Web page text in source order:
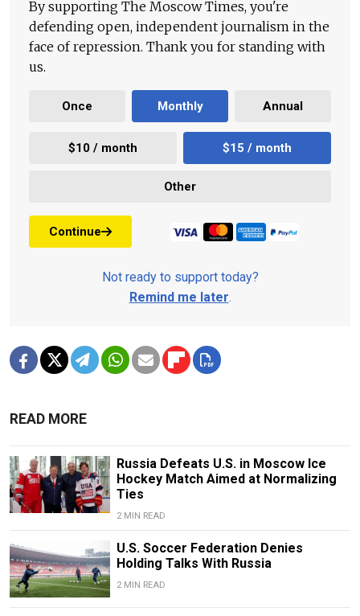
By supporting The Moscow Times, you're
defending open, independent journalism in the
face of repression. Thank you for standing with
us.
Once Monthly Annual
$10 / month $15 / month
Other
Continue
Not ready to support today?
Remind me later.
READ MORE
Russia Defeats U.S. in Moscow Ice
Hockey Match Aimed at Normalizing
Ties
2 MIN READ
U.S. Soccer Federation Denies
Holding Talks With Russia
2 MIN READ